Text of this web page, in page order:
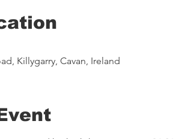
Killygarry, Cavan, Ireland